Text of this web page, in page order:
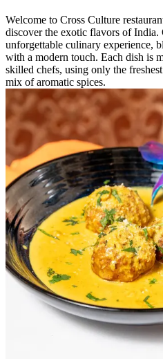
Welcome to Cross Culture
discover the exotic flavors of India.
unforgettable culinary experience,
with a modern touch. Each dish is
skilled chefs, using only the
mix of aromatic spices.